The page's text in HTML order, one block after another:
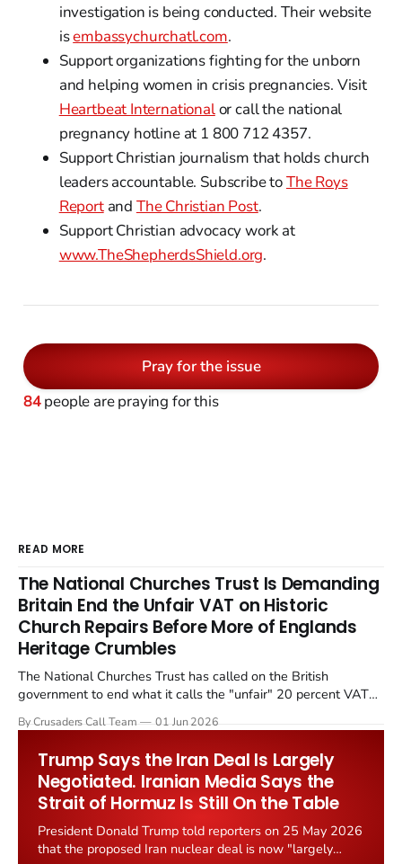
investigation is being conducted. Their website
isembassychurchatl.com.
Support organizations fighting for the unborn
and helping women in crisis pregnancies. Visit
Heartbeat Internationalor call the national
pregnancy hotline at 1 800 712 4357.
Support Christian journalism that holds church
leaders accountable. Subscribe toThe Roys
Reportand The Christian Post.
Support Christian advocacy work at
www.TheShepherdsShield.org.
Pray for the issue
84people are praying for this
READ MORE
The National Churches Trust Is Demanding
Britain End the Unfair VAT on Historic
Church Repairs Before More of Englands
Heritage Crumbles
The National Churches Trust has called on the British
government to end what it calls the "unfair" 20 percent VAT
Starmer government's quiet closure of the Listed Places of
By Crusaders Call Team 01 Jun 2026
Trump Says the Iran Deal Is Largely
Negotiated. Iranian Media Says the
Strait of Hormuz Is Still On the Table
President Donald Trump told reporters on 25 May 2026
that the proposed Iran nuclear deal is now "largely